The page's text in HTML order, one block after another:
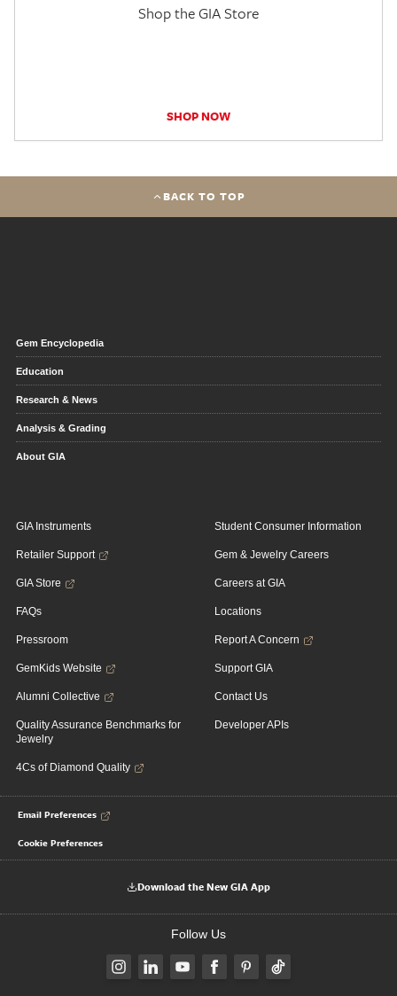
Shop the GIA Store
SHOP NOW
BACK TO TOP
Gem Encyclopedia
Education
Research & News
Analysis & Grading
About GIA
GIA Instruments
Retailer Support
GIA Store
FAQs
Pressroom
GemKids Website
Alumni Collective
Quality Assurance Benchmarks for
Jewelry
4Cs of Diamond Quality
Student Consumer Information
Gem & Jewelry Careers
Careers at GIA
Locations
Report A Concern
Support GIA
Contact Us
Developer APIs
Email Preferences
Cookie Preferences
Download the New GIA App
Follow Us